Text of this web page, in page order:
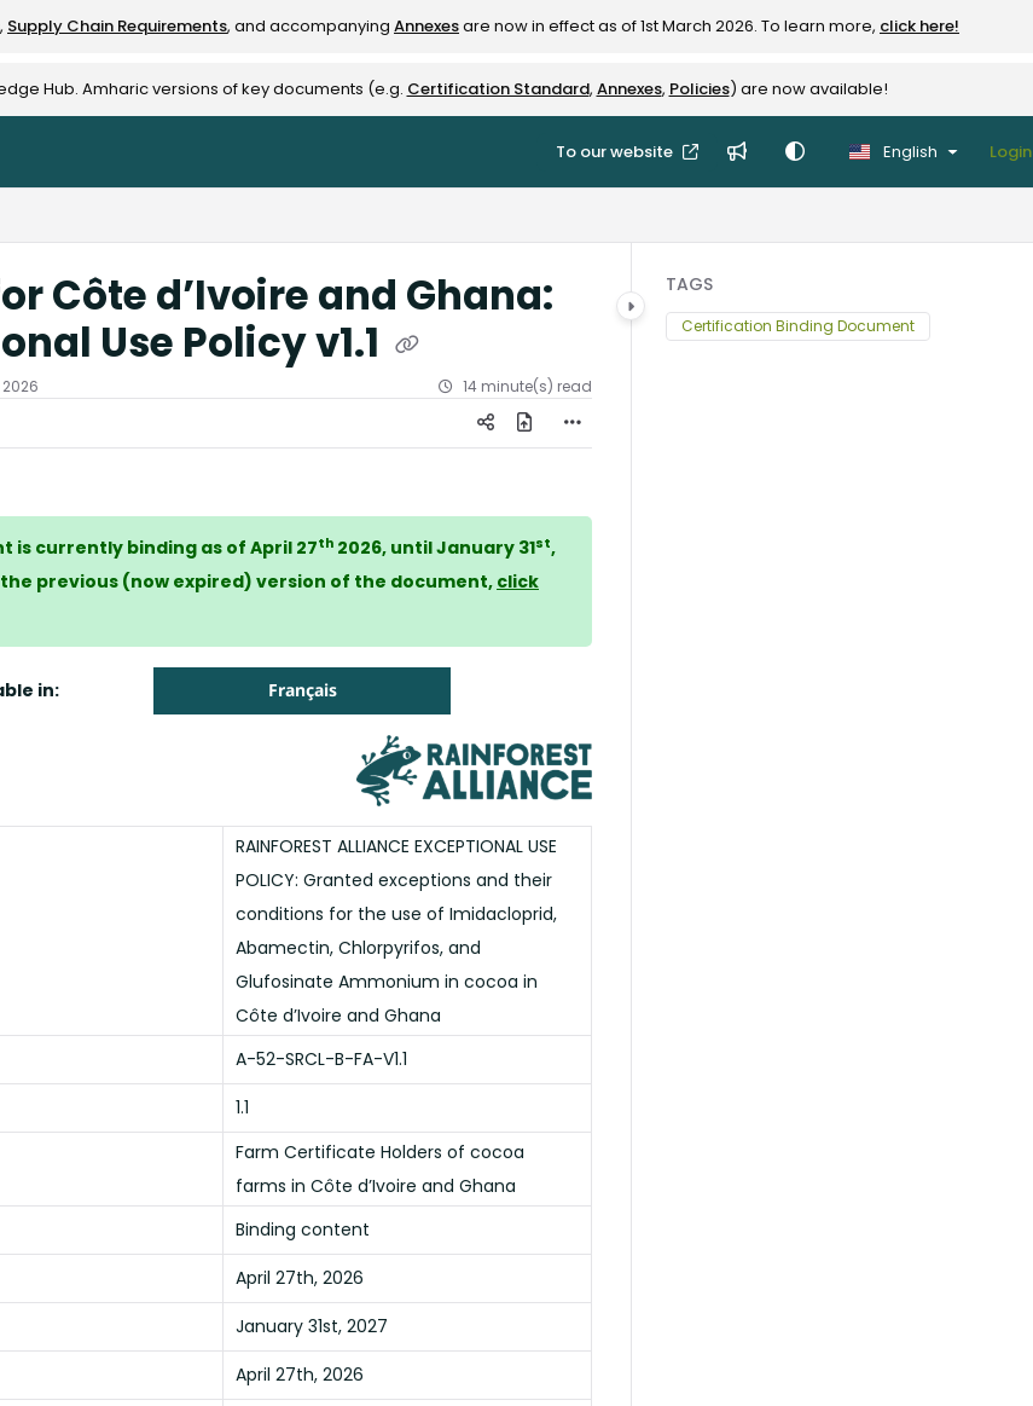
, Supply Chain Requirements, and accompanying Annexesare now in effect as of 1st March 2026. To learn more, click here!
Hub. Amharic versions of key documents (e.g. Certification Standard, Annexes, Policies) are now available!
To our website English Login
Côte d’Ivoire and Ghana:
Use Policy v1.1
14 minute(s) read
is currently binding as of April 27th 2026, until January 31st,
the previous (now expired) version of the document, click
in: Français
RAINFOREST ALLIANCE EXCEPTIONAL USE
POLICY: Granted exceptions and their
conditions for the use of Imidacloprid,
Abamectin, Chlorpyrifos, and
Glufosinate Ammonium in cocoa in
Côte d’Ivoire and Ghana
A-52-SRCL-B-FA-V1.1
1.1
Farm Certificate Holders of cocoa
farms in Côte d’Ivoire and Ghana
Binding content
April 27th, 2026
January 31st, 2027
April 27th, 2026
TAGS
Certification Binding Document